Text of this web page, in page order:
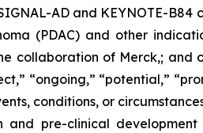
AD and KEYNOTE-
(PDAC) and other
collaboration of Merck,;
“ongoing,” “potential,”
conditions, or
pre-clinical